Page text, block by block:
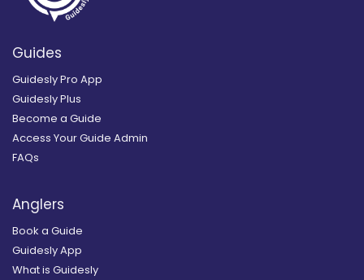
Guides
Guidesly Pro App
Guidesly Plus
Become a Guide
Access Your Guide Admin
FAQs
Anglers
Book a Guide
Guidesly App
What is Guidesly